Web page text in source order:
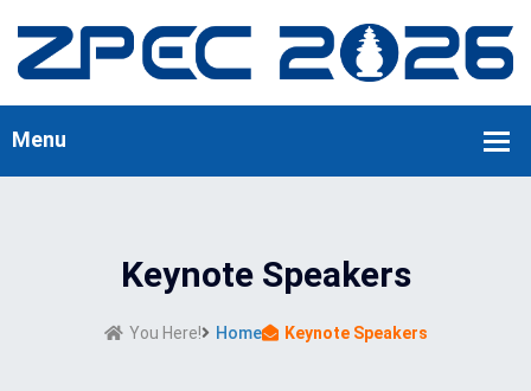
Keynote Speakers
You Here! Home Keynote Speakers